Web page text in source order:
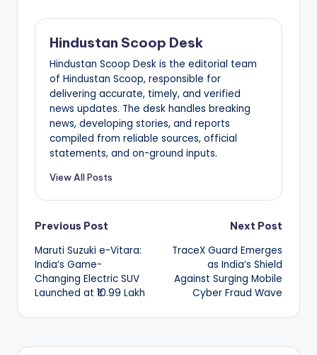
Hindustan Scoop Desk
Hindustan Scoop Desk is the editorial team
of Hindustan Scoop, responsible for
delivering accurate, timely, and verified
news updates. The desk handles breaking
news, developing stories, and reports
compiled from reliable sources, official
statements, and on-ground inputs.
View All Posts
Post
navigation
Previous Post
Maruti Suzuki e-Vitara:
India’s Game-
Changing Electric SUV
Launched at ₹10.99 Lakh
Next Post
TraceX Guard Emerges
as India’s Shield
Against Surging Mobile
Cyber Fraud Wave